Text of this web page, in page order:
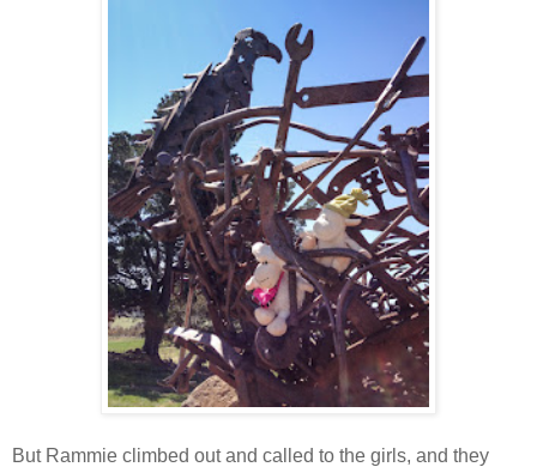
But Rammie climbed out and called to the girls, and they